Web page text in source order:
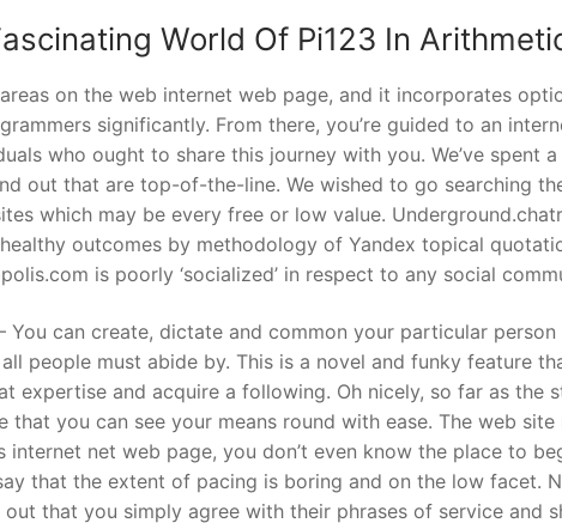
World Of Pi123 In
on the web internet web page, and it incorporates
significantly. From there, you’re guided to an
who ought to share this journey with you. We’ve spent
out that are top-of-the-line. We wished to go searching
which may be every free or low value.
outcomes by methodology of Yandex topical
is poorly ‘socialized’ in respect to any social
You can create, dictate and common your particular
people must abide by. This is a novel and funky feature
expertise and acquire a following. Oh nicely, so far as the
that you can see your means round with ease. The web
net web page, you don’t even know the place to
that the extent of pacing is boring and on the low facet.
that you simply agree with their phrases of service and